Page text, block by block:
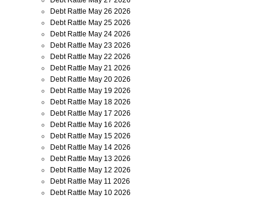
Debt Rattle May 26 2026
Debt Rattle May 25 2026
Debt Rattle May 24 2026
Debt Rattle May 23 2026
Debt Rattle May 22 2026
Debt Rattle May 21 2026
Debt Rattle May 20 2026
Debt Rattle May 19 2026
Debt Rattle May 18 2026
Debt Rattle May 17 2026
Debt Rattle May 16 2026
Debt Rattle May 15 2026
Debt Rattle May 14 2026
Debt Rattle May 13 2026
Debt Rattle May 12 2026
Debt Rattle May 11 2026
Debt Rattle May 10 2026